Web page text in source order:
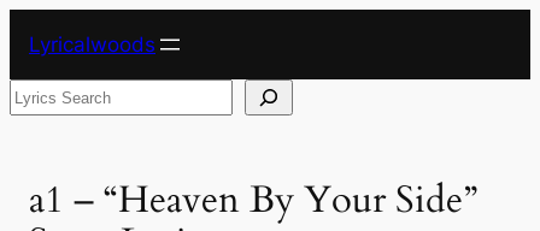
content
Lyricalwoods
Search
a1 – “Heaven By Your Side”